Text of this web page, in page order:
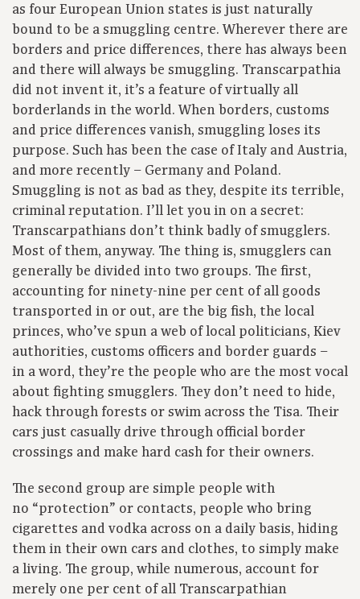
as four European Union states is just naturally
bound to be a smuggling centre. Wherever there are
borders and price differences, there has always been
and there will always be smuggling. Transcarpathia
did not invent it, it’s a feature of virtually all
borderlands in the world. When borders, customs
and price differences vanish, smuggling loses its
purpose. Such has been the case of Italy and Austria,
and more recently – Germany and Poland.
Smuggling is not as bad as they, despite its terrible,
criminal reputation. I’ll let you in on a secret:
Transcarpathians don’t think badly of smugglers.
Most of them, anyway. The thing is, smugglers can
generally be divided into two groups. The first,
accounting for ninety-nine per cent of all goods
transported in or out, are the big fish, the local
princes, who’ve spun a web of local politicians, Kiev
authorities, customs officers and border guards –
in a word, they’re the people who are the most vocal
about fighting smugglers. They don’t need to hide,
hack through forests or swim across the Tisa. Their
cars just casually drive through official border
crossings and make hard cash for their owners.
The second group are simple people with
no “protection” or contacts, people who bring
cigarettes and vodka across on a daily basis, hiding
them in their own cars and clothes, to simply make
a living. The group, while numerous, account for
merely one per cent of all Transcarpathian